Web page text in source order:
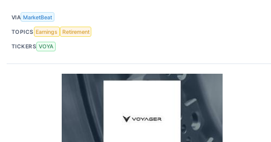
VIA MarketBeat
TOPICS Earnings Retirement
TICKERS VOYA